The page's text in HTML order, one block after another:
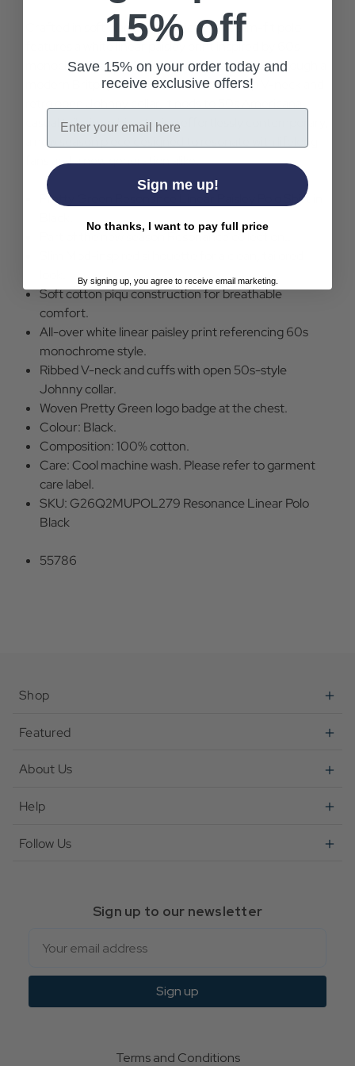
Crafted in soft black cotton pique, this slim-fit polo
features a white linear paisley print inspired by 60s
monochrome and Mod-era design, reworked through a
modern Britpop lens. Finished with a sharp V-neck and
casual tailoring while staying effortlessly contemporary,
a new season piece designed to resonate with lifelong
fans and a new generation alike.
Pretty Green Resonance Linear Paisley Polo Shirt in
Part of the new season Resonance collection..
Soft cotton piqu construction for breathable
comfort.
All-over white linear paisley print referencing 60s
monochrome style.
Ribbed V-neck and cuffs with open 50s-style
Johnny collar.
Woven Pretty Green logo badge at the chest.
Colour: Black.
Composition: 100% cotton.
Care: Cool machine wash. Please refer to garment
care label.
SKU: G26Q2MUPOL279 Resonance Linear Polo
Black
55786
Shop
Featured
About Us
Help
Follow Us
Sign up to our newsletter
Sign up
Terms and Conditions
15% off
Save 15% on your order today and
receive exclusive offers!
Email
Sign me up!
No thanks, I want to pay full price
By signing up, you agree to receive email marketing.